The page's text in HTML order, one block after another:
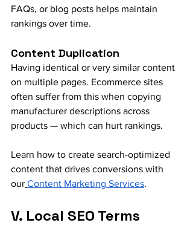
FAQs, or blog posts helps maintain
rankings over time.
Content Duplication
Having identical or very similar content
on multiple pages. Ecommerce sites
often suffer from this when copying
manufacturer descriptions across
products — which can hurt rankings.
Learn how to create search-optimized
content that drives conversions with
our Content Marketing Services.
V. Local SEO Terms